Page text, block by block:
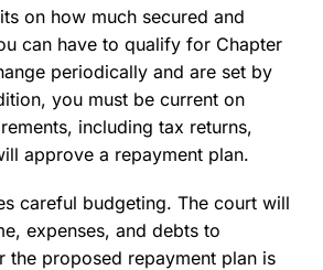
on how much secured and
can have to qualify for Chapter
periodically and are set by
you must be current on
including tax returns,
approve a repayment plan.
careful budgeting. The court will
expenses, and debts to
the proposed repayment plan is